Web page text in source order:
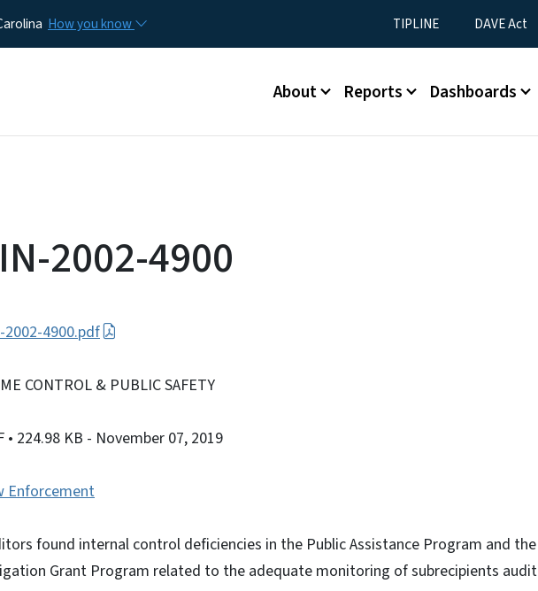
How you know Utility Menu
TIPLINE DAVE Act
Main menu
About Reports Dashboards
2002-4900
2002-4900.pdf
CONTROL & PUBLIC SAFETY
• 224.98 KB - November 07, 2019
Enforcement
found internal control deficiencies in the Public Assistance Program and
Grant Program related to the adequate monitoring of subrecipients